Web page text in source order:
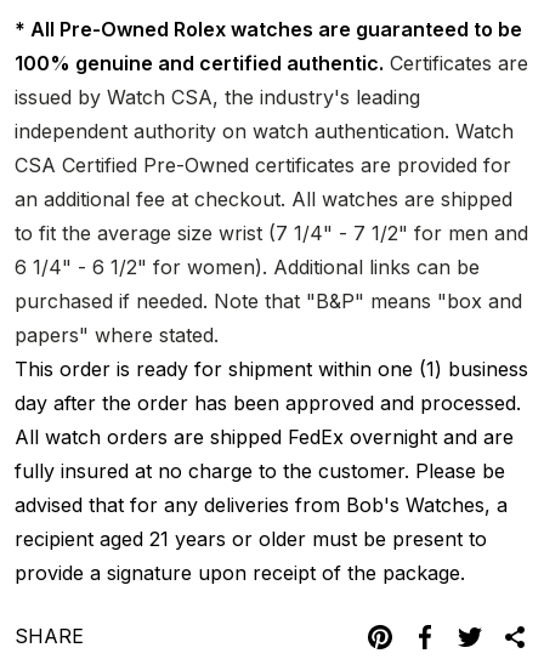
* All Pre-Owned Rolex watches are guaranteed to be
100% genuine and certified authentic. Certificates are
issued by Watch CSA, the industry's leading
independent authority on watch authentication. Watch
CSA Certified Pre-Owned certificates are provided for
an additional fee at checkout. All watches are shipped
to fit the average size wrist (7 1/4" - 7 1/2" for men and
6 1/4" - 6 1/2" for women). Additional links can be
purchased if needed. Note that "B&P" means "box and
papers" where stated.
This order is ready for shipment within one (1) business
day after the order has been approved and processed.
All watch orders are shipped FedEx overnight and are
fully insured at no charge to the customer. Please be
advised that for any deliveries from Bob's Watches, a
recipient aged 21 years or older must be present to
provide a signature upon receipt of the package.
SHARE